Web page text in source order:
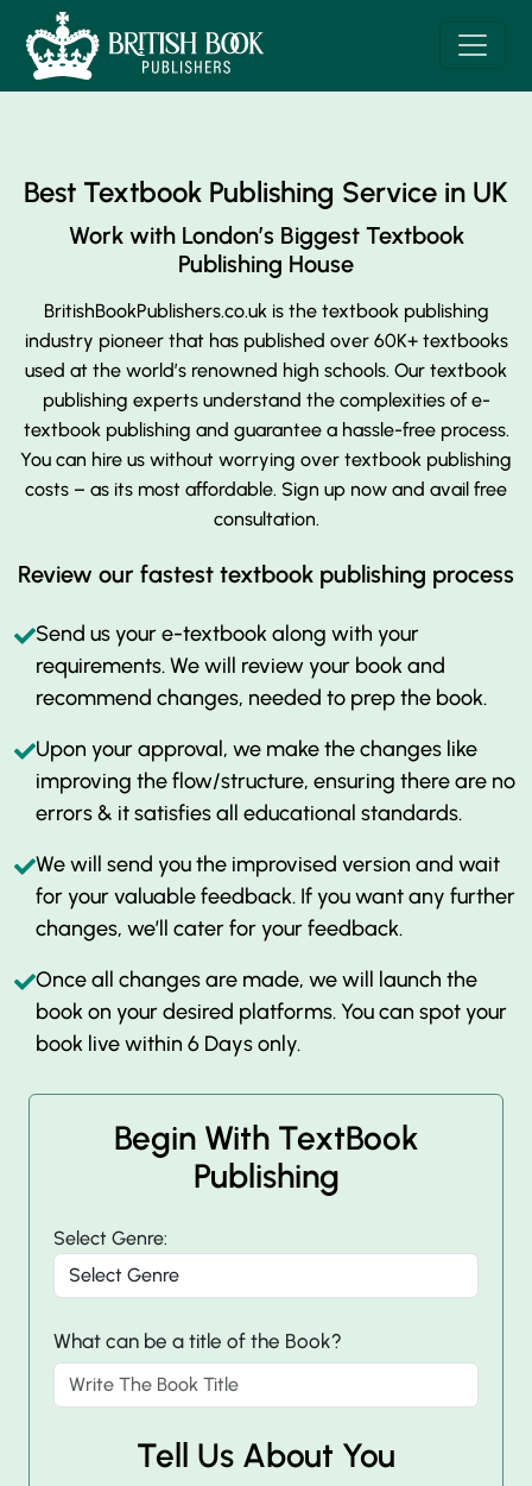
Best Textbook Publishing Service in UK
Work with London’s Biggest Textbook
Publishing House
BritishBookPublishers.co.uk is the textbook publishing
industry pioneer that has published over 60K+ textbooks
used at the world’s renowned high schools. Our textbook
publishing experts understand the complexities of e-
textbook publishing and guarantee a hassle-free process.
You can hire us without worrying over textbook publishing
costs – as its most affordable. Sign up now and avail free
consultation.
Review our fastest textbook publishing process
Send us your e-textbook along with your
requirements. We will review your book and
recommend changes, needed to prep the book.
Upon your approval, we make the changes like
improving the flow/structure, ensuring there are no
errors & it satisfies all educational standards.
We will send you the improvised version and wait
for your valuable feedback. If you want any further
changes, we’ll cater for your feedback.
Once all changes are made, we will launch the
book on your desired platforms. You can spot your
book live within 6 Days only.
Begin With TextBook
Publishing
Select Genre:
What can be a title of the Book?
Tell Us About You